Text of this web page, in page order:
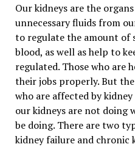
Our kidneys are the
unnecessary fluids from
to regulate the amount of
blood, as well as help to
regulated. Those who are
their jobs properly. But
who are affected by
our kidneys are not doing
be doing. There are two
kidney failure and chronic